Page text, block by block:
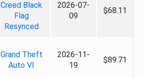
Creed Black
Flag
Resynced
2026-07-
09
$68.11
Grand Theft
Auto VI
2026-11-
19
$89.71